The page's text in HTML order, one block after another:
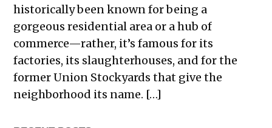
historically been known for being a
gorgeous residential area or a hub of
commerce—rather, it’s famous for its
factories, its slaughterhouses, and for the
former Union Stockyards that give the
neighborhood its name. […]